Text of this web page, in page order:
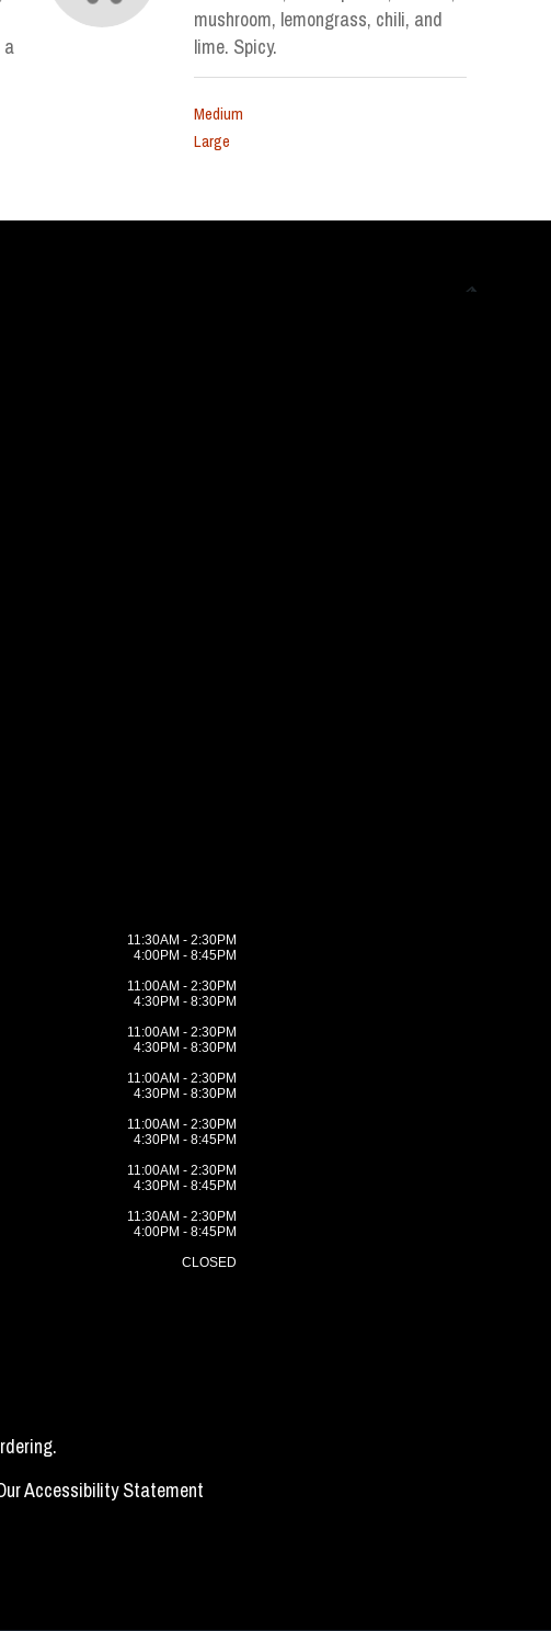
mushroom, lemongrass, chili, and
lime. Spicy.
Medium
Large
11:30AM - 2:30PM
4:00PM - 8:45PM
11:00AM - 2:30PM
4:30PM - 8:30PM
11:00AM - 2:30PM
4:30PM - 8:30PM
11:00AM - 2:30PM
4:30PM - 8:30PM
11:00AM - 2:30PM
4:30PM - 8:45PM
11:00AM - 2:30PM
4:30PM - 8:45PM
11:30AM - 2:30PM
4:00PM - 8:45PM
CLOSED
.
Accessibility Statement